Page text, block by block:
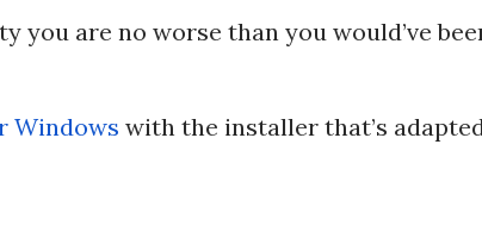
you are no worse than you would’ve
Windows with the installer that’s